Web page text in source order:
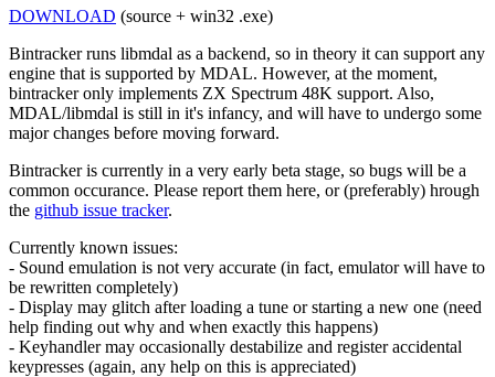
DOWNLOAD (source + win32 .exe)
Bintracker runs libmdal as a backend, so in theory it can support any
engine that is supported by MDAL. However, at the moment,
bintracker only implements ZX Spectrum 48K support. Also,
MDAL/libmdal is still in it's infancy, and will have to undergo some
major changes before moving forward.
Bintracker is currently in a very early beta stage, so bugs will be a
common occurance. Please report them here, or (preferably) hrough
the github issue tracker.
Currently known issues:
- Sound emulation is not very accurate (in fact, emulator will have to
be rewritten completely)
- Display may glitch after loading a tune or starting a new one (need
help finding out why and when exactly this happens)
- Keyhandler may occasionally destabilize and register accidental
keypresses (again, any help on this is appreciated)